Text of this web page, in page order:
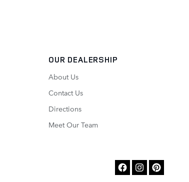
OUR DEALERSHIP
About Us
Contact Us
Directions
Meet Our Team